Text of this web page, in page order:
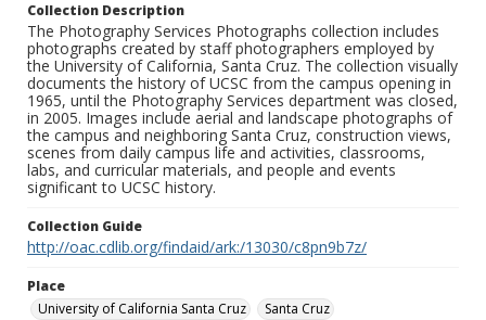
Collection Description
The Photography Services Photographs collection includes
photographs created by staff photographers employed by
the University of California, Santa Cruz. The collection visually
documents the history of UCSC from the campus opening in
1965, until the Photography Services department was closed,
in 2005. Images include aerial and landscape photographs of
the campus and neighboring Santa Cruz, construction views,
scenes from daily campus life and activities, classrooms,
labs, and curricular materials, and people and events
significant to UCSC history.
Collection Guide
http://oac.cdlib.org/findaid/ark:/13030/c8pn9b7z/
Place
University of California Santa Cruz
Santa Cruz